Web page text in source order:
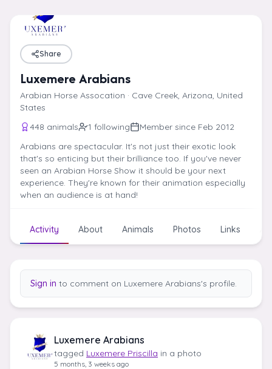
Share
Luxemere Arabians
Arabian Horse Assocation · Cave Creek, Arizona, United
States
448 animals
1 following
Member since Feb 2012
Arabians are spectacular. It's not just their exotic look
that's so enticing but their brilliance too. If you've never
seen an Arabian Horse Show it should be your next
experience. They're known for their animation especially
when an audience is at hand!
Activity About Animals Photos Links
Sign in to comment on Luxemere Arabians's profile.
Luxemere Arabians
tagged Luxemere Priscilla in a photo
5 months, 3 weeks ago